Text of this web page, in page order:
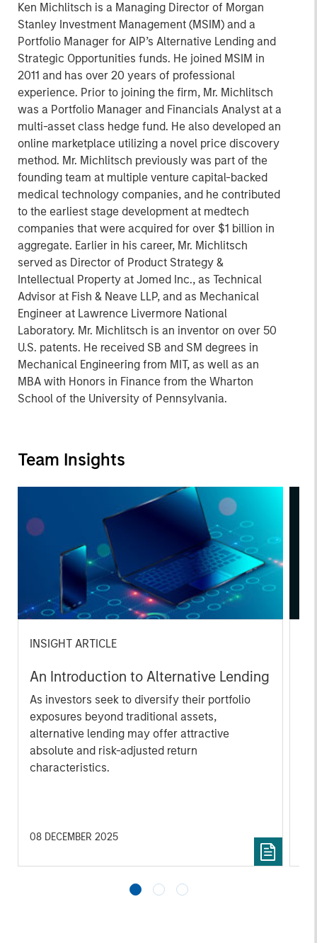
Ken Michlitsch is a Managing Director of Morgan
Stanley Investment Management (MSIM) and a
Portfolio Manager for AIP’s Alternative Lending and
Strategic Opportunities funds. He joined MSIM in
2011 and has over 20 years of professional
experience. Prior to joining the firm, Mr. Michlitsch
was a Portfolio Manager and Financials Analyst at a
multi-asset class hedge fund. He also developed an
online marketplace utilizing a novel price discovery
method. Mr. Michlitsch previously was part of the
founding team at multiple venture capital-backed
medical technology companies, and he contributed
to the earliest stage development at medtech
companies that were acquired for over $1 billion in
aggregate. Earlier in his career, Mr. Michlitsch
served as Director of Product Strategy &
Intellectual Property at Jomed Inc., as Technical
Advisor at Fish & Neave LLP, and as Mechanical
Engineer at Lawrence Livermore National
Laboratory. Mr. Michlitsch is an inventor on over 50
U.S. patents. He received SB and SM degrees in
Mechanical Engineering from MIT, as well as an
MBA with Honors in Finance from the Wharton
School of the University of Pennsylvania.
Team Insights
INSIGHT ARTICLE
An Introduction to Alternative Lending
As investors seek to diversify their portfolio
exposures beyond traditional assets,
alternative lending may offer attractive
absolute and risk-adjusted return
characteristics.
08 DECEMBER 2025